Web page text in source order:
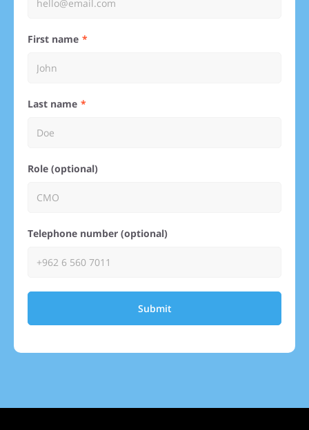
First name
Last name
Role (optional)
Telephone number (optional)
Submit